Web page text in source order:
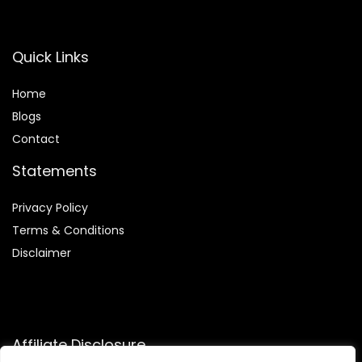
Quick Links
Home
Blogs
Contact
Statements
Privacy Policy
Terms & Conditions
Disclaimer
Affiliate Disclosure